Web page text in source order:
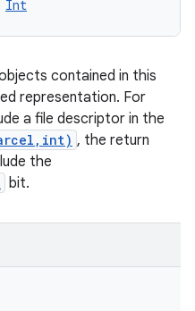
Int
contained in this
representation. For
a file descriptor in the
, the return
the
bit.